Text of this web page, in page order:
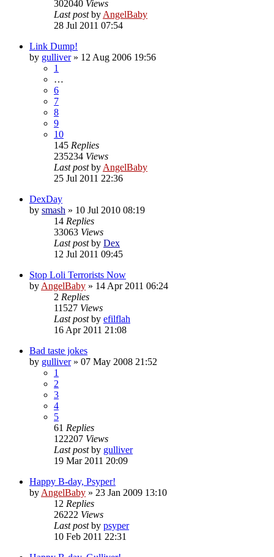
302040 Views
Last postby AngelBaby
28 Jul 2011 07:54
Link Dump!
by gulliver» 12 Aug 2006 19:56
1
…
6
7
8
9
10
145 Replies
235234 Views
Last postby AngelBaby
25 Jul 2011 22:36
DexDay
by smash » 10 Jul 2010 08:19
14 Replies
33063 Views
Last postby Dex
12 Jul 2011 09:45
Stop Loli Terrorists Now
by AngelBaby » 14 Apr 2011 06:24
2 Replies
11527 Views
Last postby efilflah
16 Apr 2011 21:08
Bad taste jokes
by gulliver» 07 May 2008 21:52
1
2
3
4
5
61 Replies
122207 Views
Last postby gulliver
19 Mar 2011 20:09
Happy B-day, Psyper!
by AngelBaby » 23 Jan 2009 13:10
12 Replies
26222 Views
Last postby psyper
10 Feb 2011 22:31